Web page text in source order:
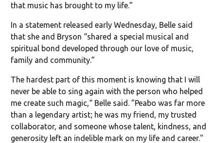
that music has brought to my life.”
In a statement released early Wednesday, Belle said
that she and Bryson “shared a special musical and
spiritual bond developed through our love of music,
family and community.”
The hardest part of this moment is knowing that I will
never be able to sing again with the person who helped
me create such magic,“ Belle said. ”Peabo was far more
than a legendary artist; he was my friend, my trusted
collaborator, and someone whose talent, kindness, and
generosity left an indelible mark on my life and career."